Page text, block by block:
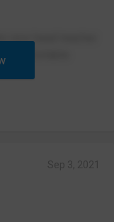
new head teacher